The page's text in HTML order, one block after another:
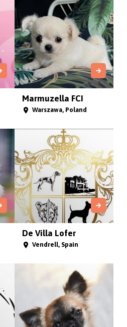
Marmuzella FCI
Warszawa, Poland
De Villa Lofer
Vendrell, Spain